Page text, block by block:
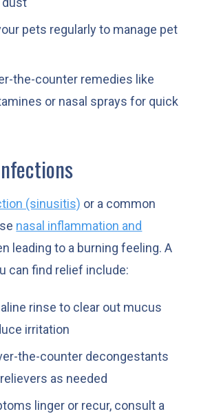
pets regularly to manage pet
the-counter remedies like
or nasal sprays for quick
(sinusitis) or a common
nasal inflammation and
leading to a burning feeling. A
can find relief include:
rinse to clear out mucus
irritation
the-counter decongestants
as needed
linger or recur, consult a